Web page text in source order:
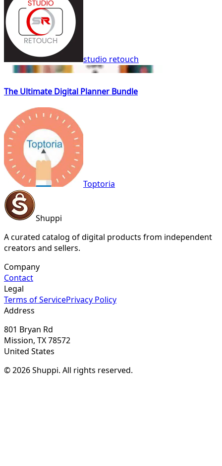
studio retouch
The Ultimate Digital Planner Bundle
Toptoria
Shuppi
A curated catalog of digital products from independent
creators and sellers.
Company
Contact
Legal
Terms of ServicePrivacy Policy
Address
801 Bryan Rd
Mission, TX 78572
United States
© 2026 Shuppi. All rights reserved.